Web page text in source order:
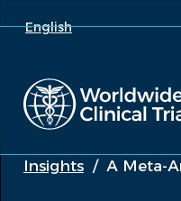
English
Insights / A Meta-